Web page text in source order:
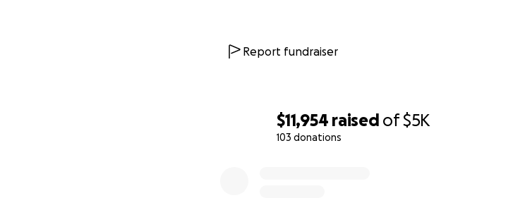
$11,954 raised of$5K
103 donations
Report fundraiser